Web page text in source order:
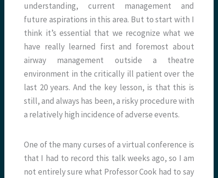
understanding, current management and
future aspirations in this area. But to start with I
think it’s essential that we recognize what we
have really learned first and foremost about
airway management outside a theatre
environment in the critically ill patient over the
last 20 years. And the key lesson, is that this is
still, and always has been, a risky procedure with
a relatively high incidence of adverse events.
One of the many curses of a virtual conference is
that I had to record this talk weeks ago, so I am
not entirely sure what Professor Cook had to say